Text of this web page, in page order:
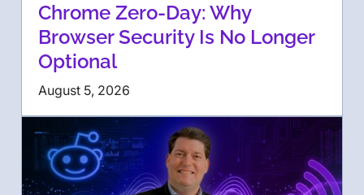
Chrome Zero-Day: Why
Browser Security Is No Longer
Optional
August 5, 2026